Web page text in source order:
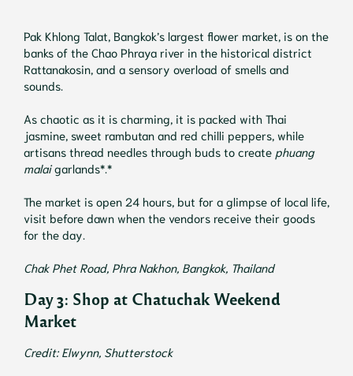
Pak Khlong Talat, Bangkok’s largest flower market, is on the
banks of the Chao Phraya river in the historical district
Rattanakosin, and a sensory overload of smells and
sounds.
As chaotic as it is charming, it is packed with Thai
jasmine, sweet rambutan and red chilli peppers, while
artisans thread needles through buds to create phuang
malaigarlands*.*
The market is open 24 hours, but for a glimpse of local life,
visit before dawn when the vendors receive their goods
for the day.
Chak Phet Road, Phra Nakhon, Bangkok, Thailand
Day 3: Shop at Chatuchak Weekend
Market
Credit: Elwynn, Shutterstock